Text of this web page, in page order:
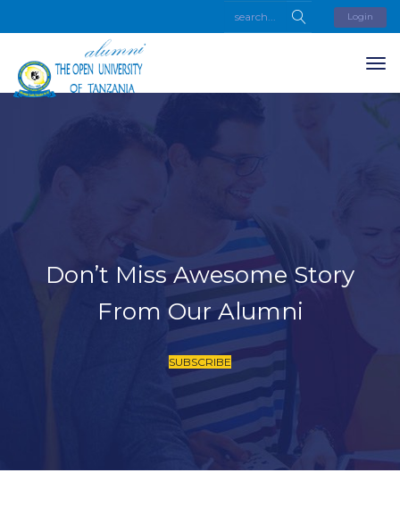
Login
Don’t Miss Awesome Story
From Our Alumni
SUBSCRIBE